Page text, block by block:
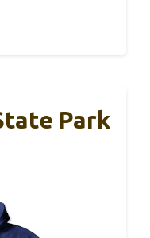
Park